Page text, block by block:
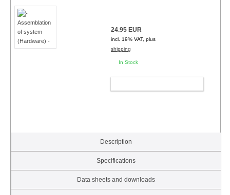
24.95 EUR
incl. 19% VAT, plus
shipping
In Stock
Description
Specifications
Data sheets and downloads